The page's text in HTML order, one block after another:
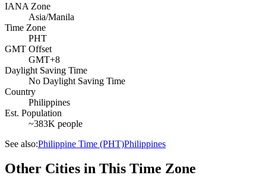
IANA Zone
Asia/Manila
Time Zone
PHT
GMT Offset
GMT+8
Daylight Saving Time
No Daylight Saving Time
Country
Philippines
Est. Population
~383K people
See also:Philippine Time (PHT)Philippines
Other Cities in This Time Zone